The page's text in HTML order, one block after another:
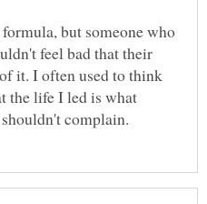
but someone who
feel bad that their
it. I often used to think
the life I led is what